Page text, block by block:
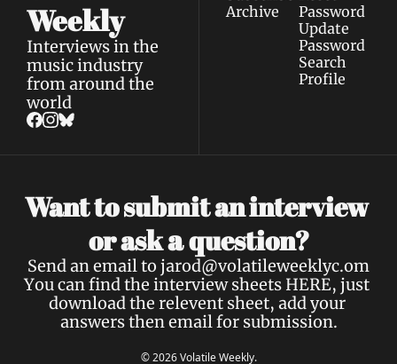
Weekly
Interviews in the
music industry
from around the
world
Archive
Password
Update
Password
Search
Profile
Want to submit an interview
or ask a question?
Send an email to jarod@volatileweeklyc.om
You can find the interview sheets HERE, just
download the relevent sheet, add your
answers then email for submission.
© 2026 Volatile Weekly.